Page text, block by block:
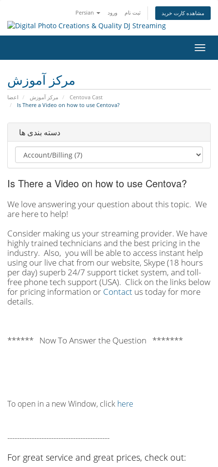
Persian ورود ثبت نام مشاهده کارت خرید
تغییر
مرکز آموزش
اعضا مرکز آموزش
Centova Cast
Is There a Video on how to use Centova?
دسته بندی ها
Is There a Video on how to use Centova?
We love answering your question about this topic. We
are here to help!
Consider making us your streaming provider. We have
highly trained technicians and the best pricing in the
industry. Also, you will be able to access instant help
using our live chat from our website, Skype (18 hours
per day) superb 24/7 support ticket system, and toll-
free phone tech support (USA). Click on the links below
for pricing information or Contact us today for more
details.
****** Now To Answer the Question *******
To open in a new Window, click here
------------------------------------------
For great service and great prices, check out: